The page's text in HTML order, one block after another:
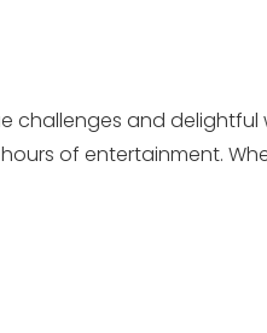
challenges and
of entertainment.